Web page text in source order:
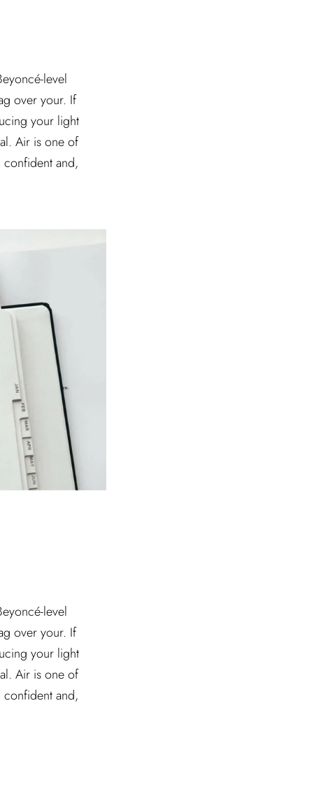
level
over your. If
your light
Air is one of
confident and,
level
over your. If
your light
Air is one of
confident and,